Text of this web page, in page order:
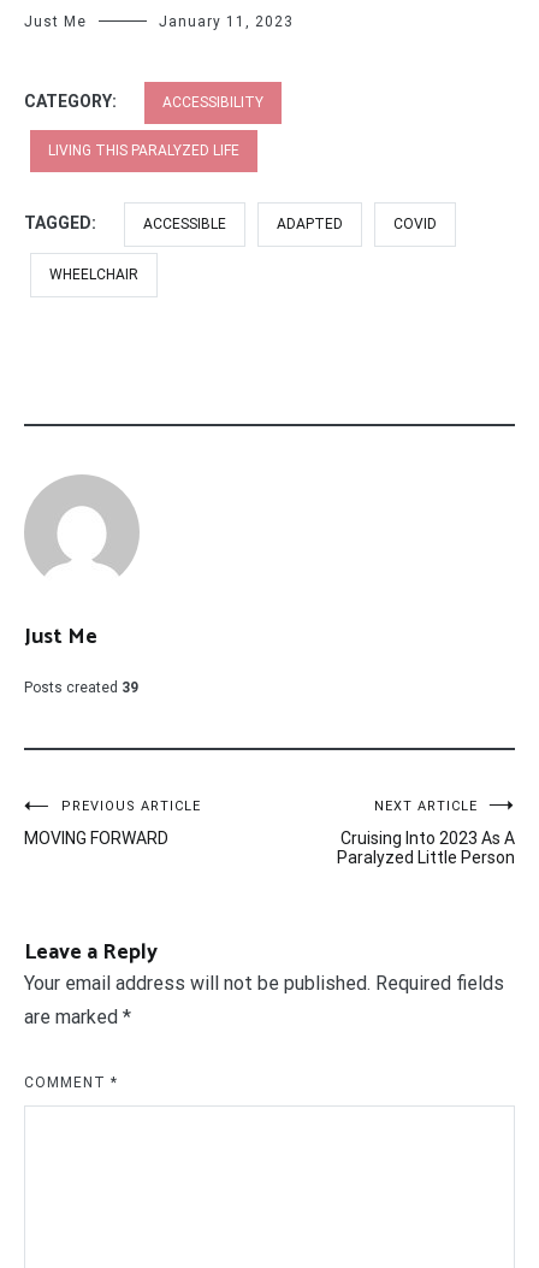
Just Me January 11, 2023
CATEGORY: ACCESSIBILITY
LIVING THIS PARALYZED LIFE
TAGGED: ACCESSIBLE ADAPTED COVID
WHEELCHAIR
Just Me
Posts created 39
Post
navigation
PREVIOUS ARTICLE
MOVING FORWARD
NEXT ARTICLE
Cruising Into 2023 As A
Paralyzed Little Person
Leave a Reply
Your email address will not be published. Required fields
are marked *
COMMENT *